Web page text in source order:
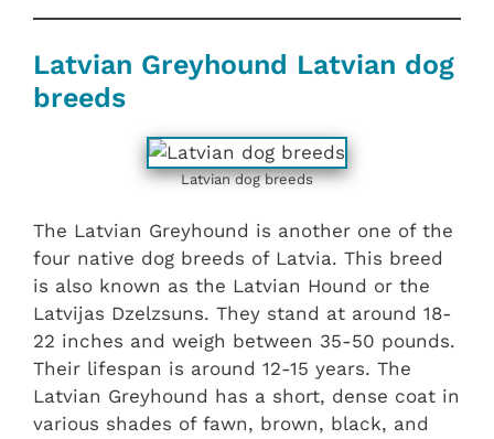
Latvian Greyhound Latvian dog
breeds
Latvian dog breeds
The Latvian Greyhound is another one of the
four native dog breeds of Latvia. This breed
is also known as the Latvian Hound or the
Latvijas Dzelzsuns. They stand at around 18-
22 inches and weigh between 35-50 pounds.
Their lifespan is around 12-15 years. The
Latvian Greyhound has a short, dense coat in
various shades of fawn, brown, black, and